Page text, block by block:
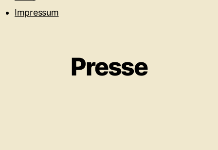
Impressum
Presse